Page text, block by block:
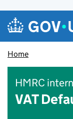
Skip to main content
Navigation
Home
HMRC
VAT